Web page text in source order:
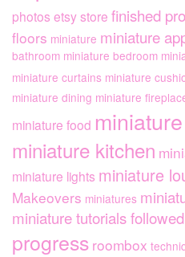
photos etsy store finished
floors miniature miniature
bathroom miniature bedroom
miniature curtains miniature
miniature dining miniature
miniature food
miniature kitchen
miniature lights miniature
Makeovers miniatures
miniature tutorials followed
progress roombox